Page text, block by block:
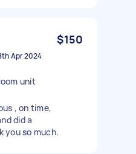
$150
Apr 2024
unit
, on time,
did a
you so much.